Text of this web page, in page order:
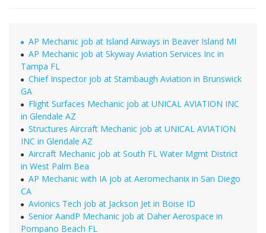
AP Mechanic job at Island Airways in Beaver Island MI
AP Mechanic job at Skyway Aviation Services Inc in
Tampa FL
Chief Inspector job at Stambaugh Aviation in Brunswick
GA
Flight Surfaces Mechanic job at UNICAL AVIATION INC
in Glendale AZ
Structures Aircraft Mechanic job at UNICAL AVIATION
INC in Glendale AZ
Aircraft Mechanic job at South FL Water Mgmt District
in West Palm Bea
AP Mechanic with IA job at Aeromechanix in San Diego
CA
Avionics Tech job at Jackson Jet in Boise ID
Senior AandP Mechanic job at Daher Aerospace in
Pompano Beach FL